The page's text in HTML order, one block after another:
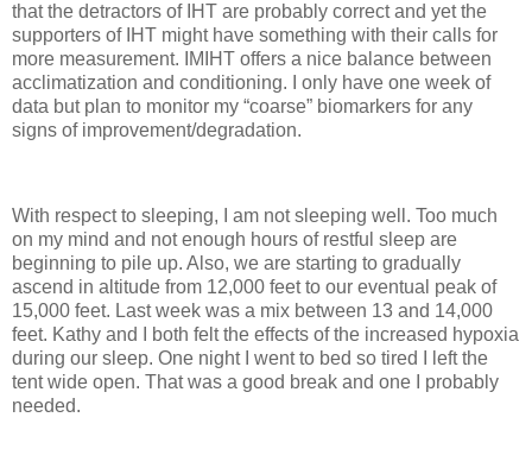
that the detractors of IHT are probably correct and yet the
supporters of IHT might have something with their calls for
more measurement. IMIHT offers a nice balance between
acclimatization and conditioning. I only have one week of
data but plan to monitor my “coarse” biomarkers for any
signs of improvement/degradation.
With respect to sleeping, I am not sleeping well. Too much
on my mind and not enough hours of restful sleep are
beginning to pile up. Also, we are starting to gradually
ascend in altitude from 12,000 feet to our eventual peak of
15,000 feet. Last week was a mix between 13 and 14,000
feet. Kathy and I both felt the effects of the increased hypoxia
during our sleep. One night I went to bed so tired I left the
tent wide open. That was a good break and one I probably
needed.